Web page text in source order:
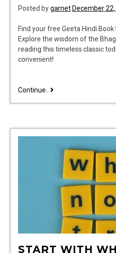
Posted bygarnet December
Find your free Geeta Hindi
Explore the wisdom of the
reading this timeless classic
convenient!
Continue.. geeta
START WITH